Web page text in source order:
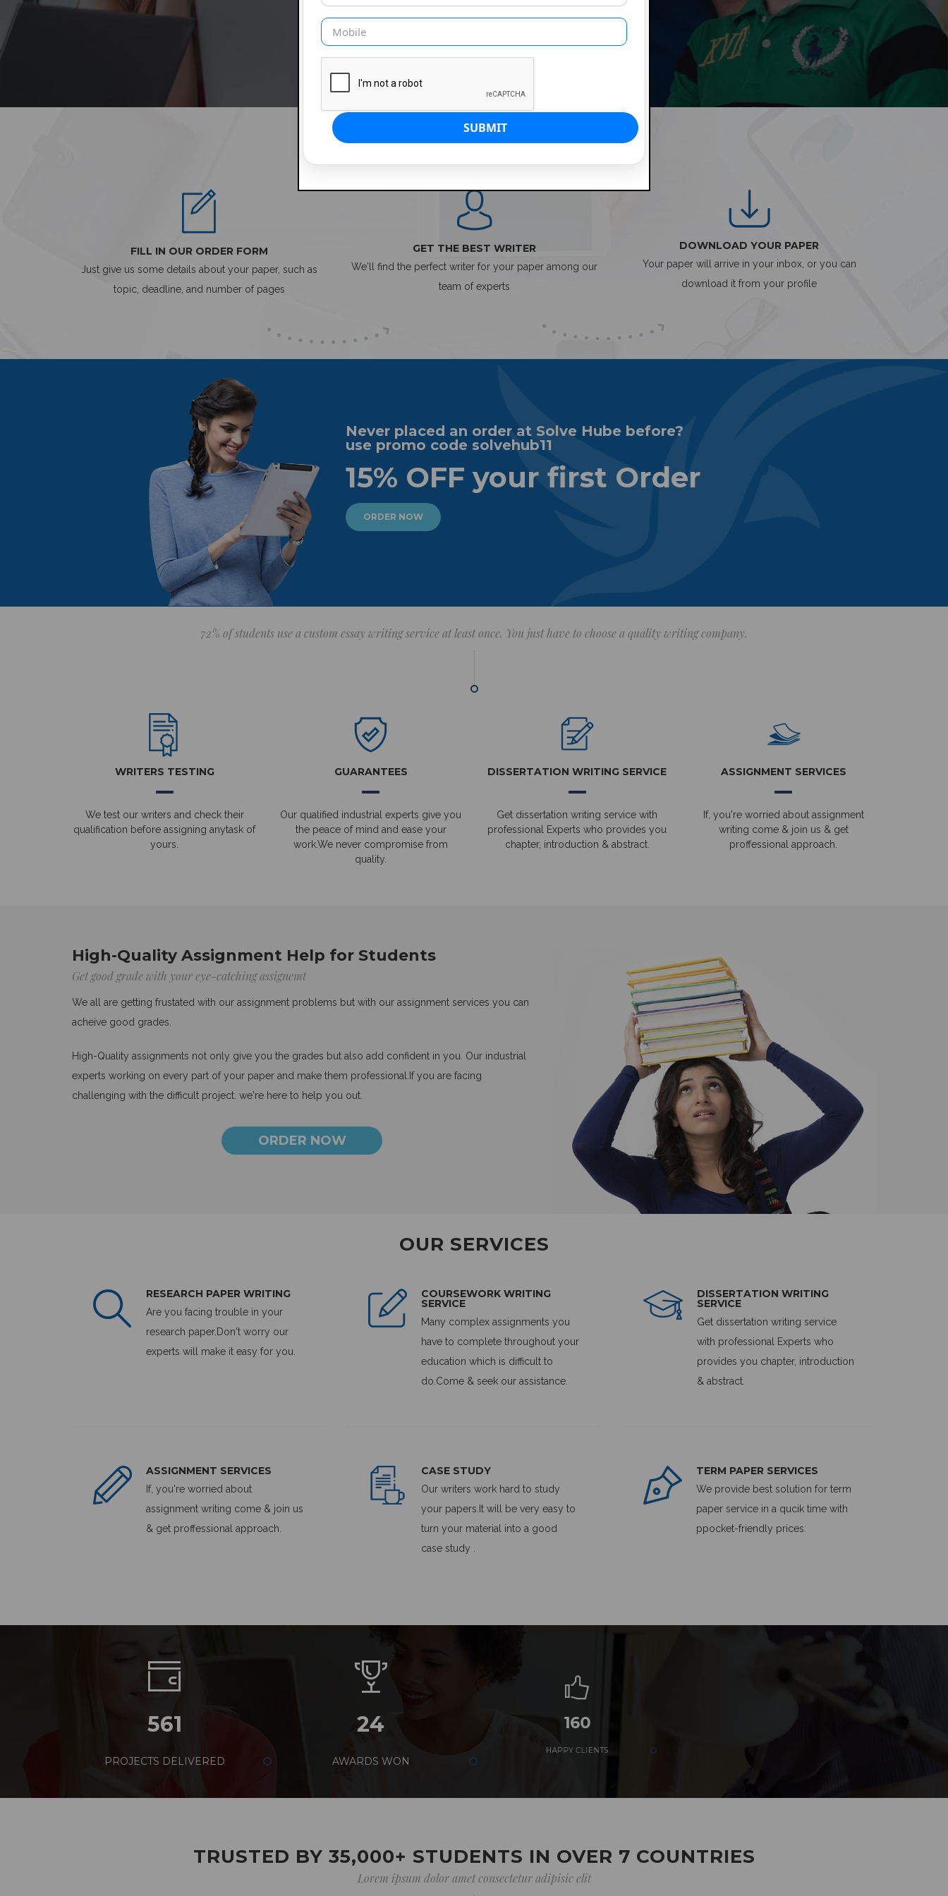
FILL IN OUR ORDER FORM
Just give us some details about your paper, such as
topic, deadline, and number of pages
GET THE BEST WRITER
We'll find the perfect writer for your paper among our
team of experts
DOWNLOAD YOUR PAPER
Your paper will arrive in your inbox, or you can
download it from your profile
Never placed an order at Solve Hube before?
use promo code solvehub11
15% OFF your first Order
ORDER NOW
72% of students use a custom essay writing service at least once. You just have to choose a quality writing company.
WRITERS TESTING
We test our writers and check their
qualification before assigning anytask of
yours.
GUARANTEES
Our qualified industrial experts give you
the peace of mind and ease your
work.We never compromise from
quality.
DISSERTATION WRITING SERVICE
Get dissertation writing service with
professional Experts who provides you
chapter, introduction & abstract.
ASSIGNMENT SERVICES
If, you're worried about assignment
writing come & join us & get
proffessional approach.
High-Quality Assignment Help for Students
Get good grade with your eye-catching assignemt
We all are getting frustated with our assignment problems but with our assignment services you can
acheive good grades.
High-Quality assignments not only give you the grades but also add confident in you. Our industrial
experts working on every part of your paper and make them professional.If you are facing
challenging with the difficult project. we're here to help you out.
ORDER NOW
OUR SERVICES
RESEARCH PAPER WRITING
Are you facing trouble in your
research paper.Don't worry our
experts will make it easy for you.
COURSEWORK WRITING
SERVICE
Many complex assignments you
have to complete throughout your
education which is difficult to
do.Come & seek our assistance.
DISSERTATION WRITING
SERVICE
Get dissertation writing service
with professional Experts who
provides you chapter, introduction
& abstract.
ASSIGNMENT SERVICES
If, you're worried about
assignment writing come & join us
& get proffessional approach.
CASE STUDY
Our writers work hard to study
your papers.It will be very easy to
turn your material into a good
case study .
TERM PAPER SERVICES
We provide best solution for term
paper service in a qucik time with
ppocket-friendly prices.
561
PROJECTS DELIVERED
24
AWARDS WON
160
EMPLOYEES WORKING
TRUSTED BY 35,000+ STUDENTS IN OVER 7 COUNTRIES
Lorem ipsum dolor amet consectetur adipisic elit